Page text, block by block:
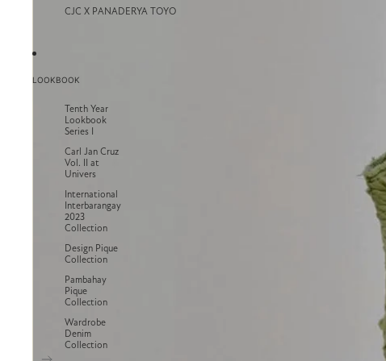
CJC X PANADERYA TOYO
LOOKBOOK
Tenth Year
Lookbook
Series I
Carl Jan Cruz
Vol. II at
Univers
International
Interbarangay
2023
Collection
Design Pique
Collection
Pambahay
Pique
Collection
Wardrobe
Denim
Collection